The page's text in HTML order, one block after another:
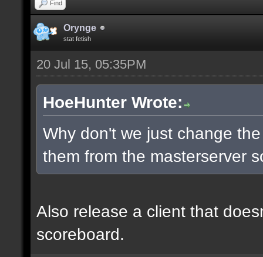
Find
Orynge
stat fetish
20 Jul 15, 05:35PM
HoeHunter Wrote:
Why don't we just change
them from the masterserver
Also release a client that
scoreboard.